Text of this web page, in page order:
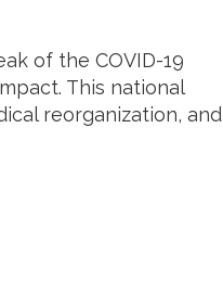
of the COVID-19
This national
reorganization, and